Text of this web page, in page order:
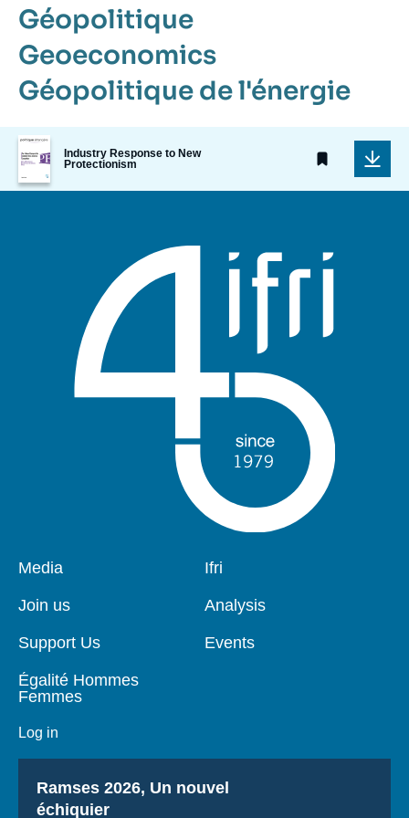
Géopolitique
Geoeconomics
Géopolitique de l'énergie
Image
de
couverture
de
Industry Response to New
Protectionism
Pied
page
Media
Join us
Support Us
Égalité Hommes
Femmes
Log in
Navigation
Ifri
Analysis
Events
Titre
Ramses 2026, Un nouvel
échiquier